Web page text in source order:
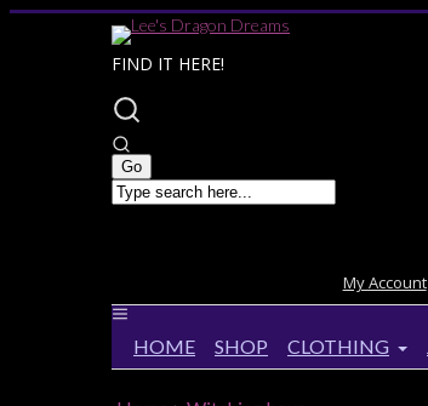
FIND IT HERE!
My Account
HOME SHOP CLOTHING